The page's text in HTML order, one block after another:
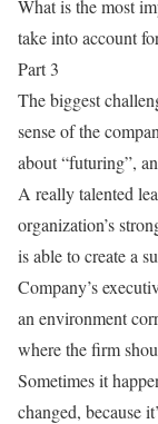
What is the most
take into account
Part 3
The biggest
sense of the
about “futuring”,
A really talented
organization’s
is able to create a
Company’s
an environment
where the firm
Sometimes it
changed, because